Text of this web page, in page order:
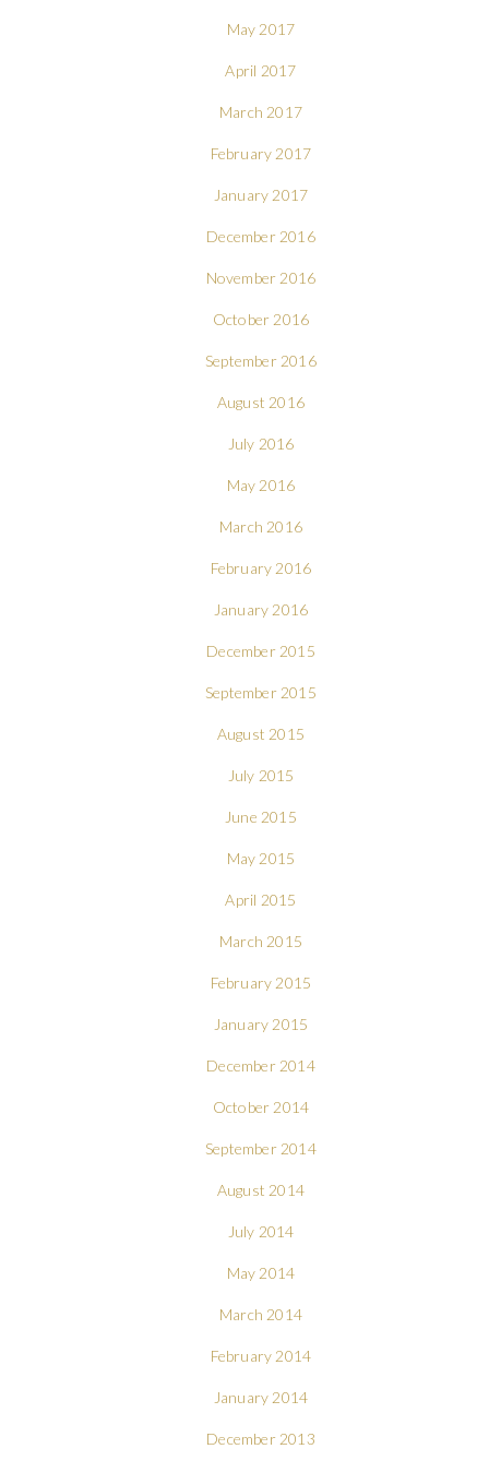
May 2017
April 2017
March 2017
February 2017
January 2017
December 2016
November 2016
October 2016
September 2016
August 2016
July 2016
May 2016
March 2016
February 2016
January 2016
December 2015
September 2015
August 2015
July 2015
June 2015
May 2015
April 2015
March 2015
February 2015
January 2015
December 2014
October 2014
September 2014
August 2014
July 2014
May 2014
March 2014
February 2014
January 2014
December 2013